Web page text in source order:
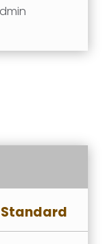
Standard